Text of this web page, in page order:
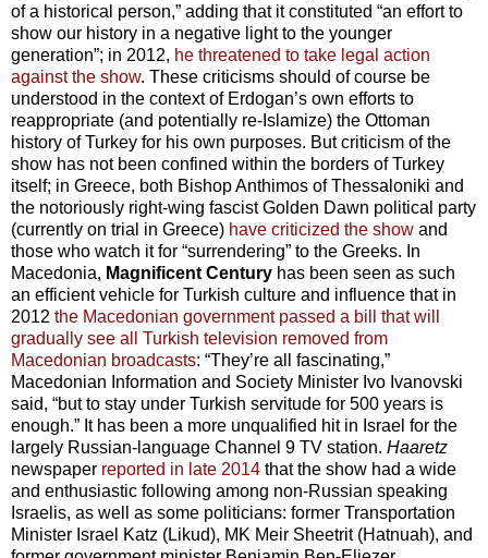
of a historical person,” adding that it constituted “an effort to
show our history in a negative light to the younger
generation”; in 2012, he threatened to take legal action
against the show. These criticisms should of course be
understood in the context of Erdogan’s own efforts to
reappropriate (and potentially re-Islamize) the Ottoman
history of Turkey for his own purposes. But criticism of the
show has not been confined within the borders of Turkey
itself; in Greece, both Bishop Anthimos of Thessaloniki and
the notoriously right-wing fascist Golden Dawn political party
(currently on trial in Greece) have criticized the show and
those who watch it for “surrendering” to the Greeks. In
Macedonia, Magnificent Century has been seen as such
an efficient vehicle for Turkish culture and influence that in
2012 the Macedonian government passed a bill that will
gradually see all Turkish television removed from
Macedonian broadcasts: “They’re all fascinating,”
Macedonian Information and Society Minister Ivo Ivanovski
said, “but to stay under Turkish servitude for 500 years is
enough.” It has been a more unqualified hit in Israel for the
largely Russian-language Channel 9 TV station. Haaretz
newspaper reported in late 2014 that the show had a wide
and enthusiastic following among non-Russian speaking
Israelis, as well as some politicians: former Transportation
Minister Israel Katz (Likud), MK Meir Sheetrit (Hatnuah), and